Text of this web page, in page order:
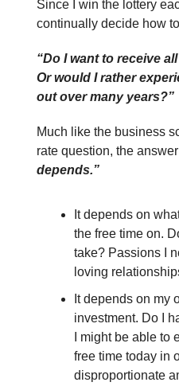
Since I win the lottery
continually decide how
“Do I want to receive
Or would I rather
out over many years?”
Much like the business
rate question, the
depends.”
It depends on
the free time on.
take? Passions I
loving
It depends on my
investment. Do I
I might be able to
free time today in
disproportionate